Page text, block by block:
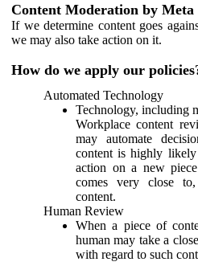
Content Moderation by Meta
If we determine content goes
we may also take action on it.
How do we apply our
Automated Technology
Technology, including
Workplace content
may automate
content is highly
action on a new
comes very close
content.
Human Review
When a piece of
human may take a
with regard to such